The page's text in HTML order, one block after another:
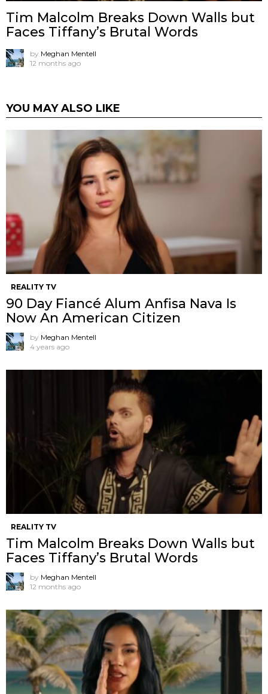
Tim Malcolm Breaks Down Walls but
Faces Tiffany’s Brutal Words
by Meghan Mentell
12 months ago
YOU MAY ALSO LIKE
REALITY TV
90 Day Fiancé Alum Anfisa Nava Is
Now An American Citizen
by Meghan Mentell
4 years ago
REALITY TV
Tim Malcolm Breaks Down Walls but
Faces Tiffany’s Brutal Words
by Meghan Mentell
12 months ago